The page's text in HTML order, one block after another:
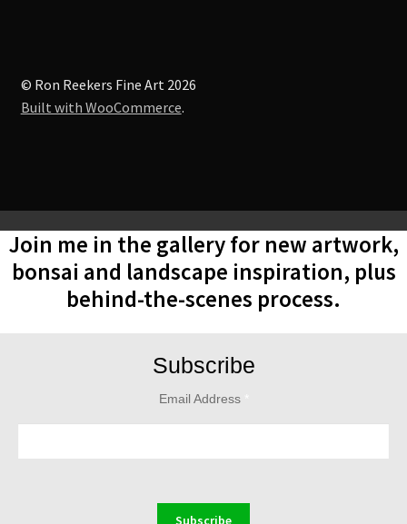
© Ron Reekers Fine Art 2026
Built with WooCommerce.
Join me in the gallery for new artwork,
bonsai and landscape inspiration, plus
behind-the-scenes process.
Subscribe
Email Address